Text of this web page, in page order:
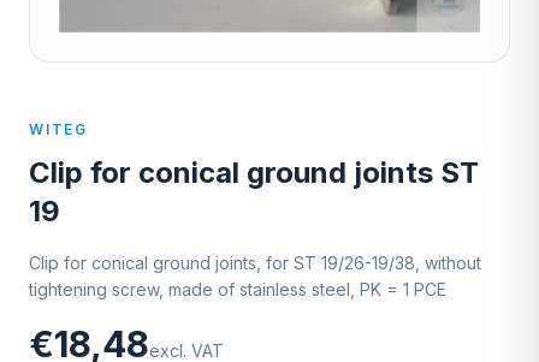
WITEG
Clip for conical ground joints ST
19
Clip for conical ground joints, for ST 19/26-19/38, without
tightening screw, made of stainless steel, PK = 1 PCE
€18,48excl. VAT